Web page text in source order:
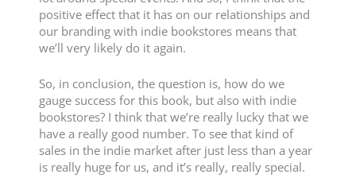
positive effect that it has on our relationships and
our branding with indie bookstores means that
we’ll very likely do it again.
So, in conclusion, the question is, how do we
gauge success for this book, but also with indie
bookstores? I think that we’re really lucky that we
have a really good number. To see that kind of
sales in the indie market after just less than a year
is really huge for us, and it’s really, really special.